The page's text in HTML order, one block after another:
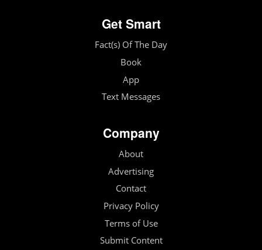
Get Smart
Fact(s) Of The Day
Book
App
Text Messages
Company
About
Advertising
Contact
Privacy Policy
Terms of Use
Submit Content